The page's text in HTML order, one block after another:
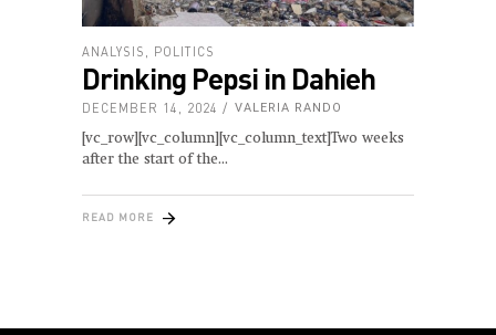
ANALYSIS POLITICS
Drinking Pepsi in Dahieh
DECEMBER 14, 2024 VALERIA RANDO
[vc_row][vc_column][vc_column_text]Two weeks
after the start of the
READ MORE